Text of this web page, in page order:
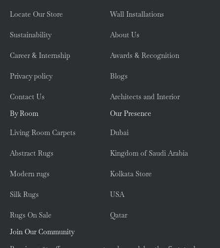
Locate Our Store
Sustainability
Career & Internship
Privacy policy
Contact Us
Wall Installations
About Us
Awards & Recognition
Blogs
Architects and Interior
By Room
Living Room Carpets
Abstract Rugs
Modern rugs
Silk Rugs
Rugs On Sale
Our Presence
Dubai
Kingdom of Saudi Arabia
Kolkata Store
USA
Qatar
Join Our Community